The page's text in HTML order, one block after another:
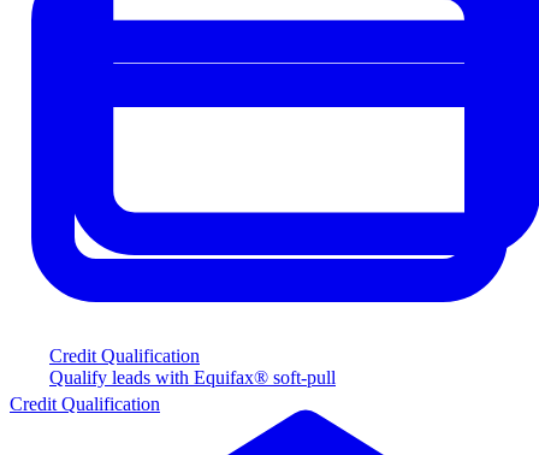
Credit Qualification
Qualify leads with Equifax® soft-pull
Credit Qualification